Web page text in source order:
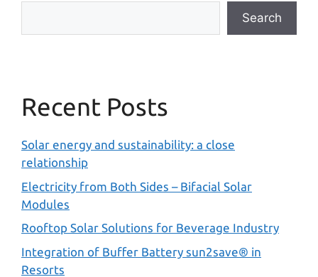
Search
Recent Posts
Solar energy and sustainability: a close
relationship
Electricity from Both Sides – Bifacial Solar
Modules
Rooftop Solar Solutions for Beverage Industry
Integration of Buffer Battery sun2save® in
Resorts